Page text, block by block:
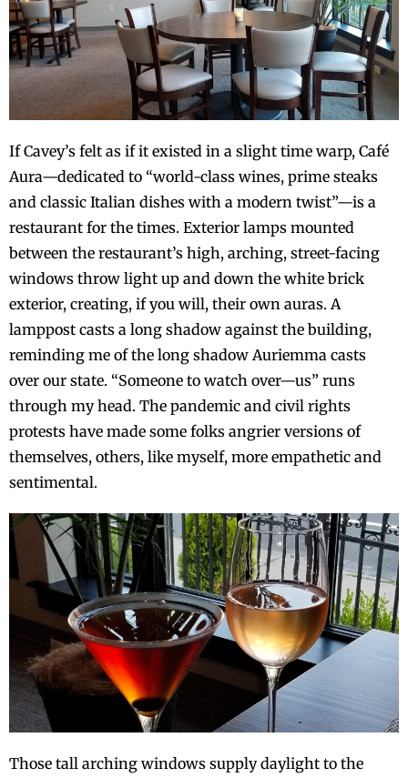
If Cavey’s felt as if it existed in a slight time warp, Café
Aura—dedicated to “world-class wines, prime steaks
and classic Italian dishes with a modern twist”—is a
restaurant for the times. Exterior lamps mounted
between the restaurant’s high, arching, street-facing
windows throw light up and down the white brick
exterior, creating, if you will, their own auras. A
lamppost casts a long shadow against the building,
reminding me of the long shadow Auriemma casts
over our state. “Someone to watch over—us” runs
through my head. The pandemic and civil rights
protests have made some folks angrier versions of
themselves, others, like myself, more empathetic and
sentimental.
Those tall arching windows supply daylight to the